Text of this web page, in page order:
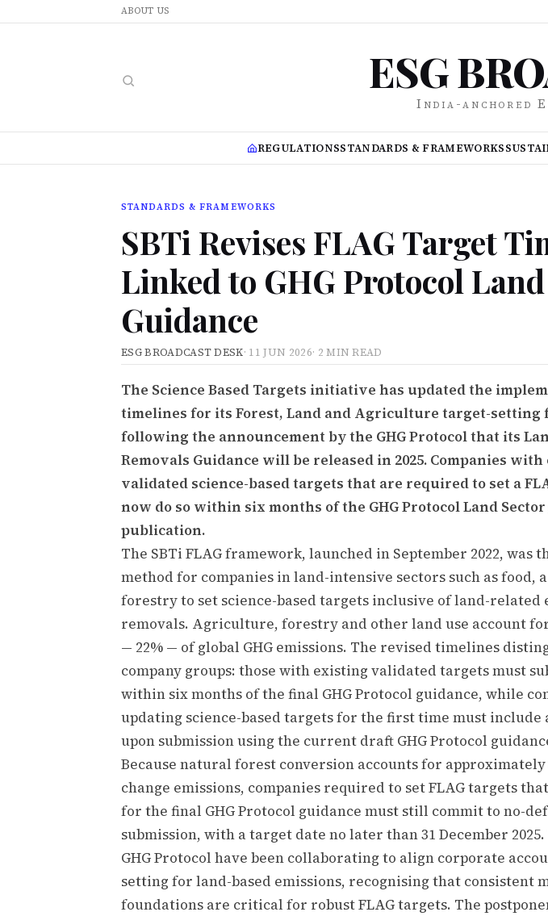
ABOUT US
ESG
India-anchored
REGULATIONSSTANDARDS & FRAMEWORKS
STANDARDS & FRAMEWORKS
SBTi Revises FLAG Target
Linked to GHG Protocol Land
Guidance
ESG BROADCAST DESK· 11 JUN 2026· 2 MIN READ
The Science Based Targets initiative has updated the
timelines for its Forest, Land and Agriculture target-setting
following the announcement by the GHG Protocol that its
Removals Guidance will be released in 2025. Companies
validated science-based targets that are required to set a
now do so within six months of the GHG Protocol Land
publication.
The SBTi FLAG framework, launched in September 2022, was
method for companies in land-intensive sectors such as food,
forestry to set science-based targets inclusive of land-related
removals. Agriculture, forestry and other land use account
— 22% — of global GHG emissions. The revised timelines
company groups: those with existing validated targets must
within six months of the final GHG Protocol guidance, while
updating science-based targets for the first time must include
upon submission using the current draft GHG Protocol
Because natural forest conversion accounts for approximately
change emissions, companies required to set FLAG targets
for the final GHG Protocol guidance must still commit to no-
submission, with a target date no later than 31 December 2025.
GHG Protocol have been collaborating to align corporate
setting for land-based emissions, recognising that consistent
foundations are critical for robust FLAG targets. The